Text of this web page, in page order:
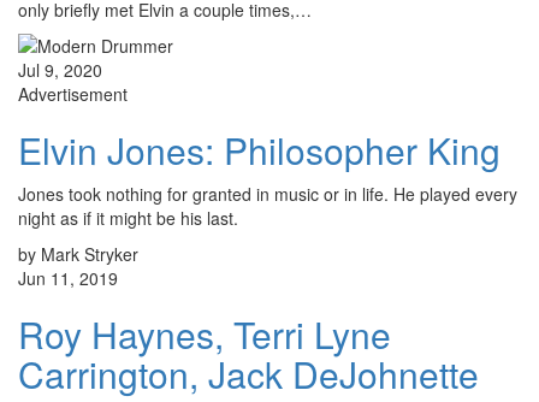
only briefly met Elvin a couple times,…
Jul 9, 2020
Advertisement
Elvin Jones: Philosopher King
Jones took nothing for granted in music or in life. He played every
night as if it might be his last.
by Mark Stryker
Jun 11, 2019
Roy Haynes, Terri Lyne
Carrington, Jack DeJohnette